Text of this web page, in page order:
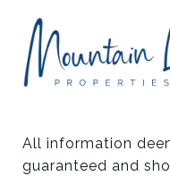
All information
guaranteed and